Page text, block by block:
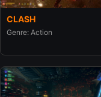
CLASH
Genre: Action